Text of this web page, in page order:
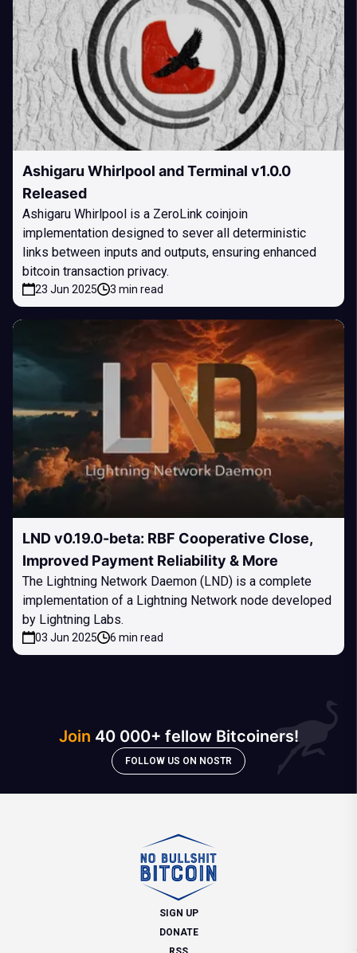
Ashigaru Whirlpool and Terminal v1.0.0
Released
Ashigaru Whirlpool is a ZeroLink coinjoin
implementation designed to sever all deterministic
links between inputs and outputs, ensuring enhanced
bitcoin transaction privacy.
23 Jun 2025 3 min read
LND v0.19.0-beta: RBF Cooperative Close,
Improved Payment Reliability & More
The Lightning Network Daemon (LND) is a complete
implementation of a Lightning Network node developed
by Lightning Labs.
03 Jun 2025 6 min read
Join 40 000+ fellow Bitcoiners!
FOLLOW US ON NOSTR
SIGN UP
DONATE